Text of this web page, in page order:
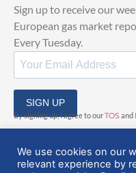
Sign up to receive our
European gas market
Every Tuesday.
SIGN UP
By signing up, I agree to ourTOSand
We use cookies on our
relevant experience by